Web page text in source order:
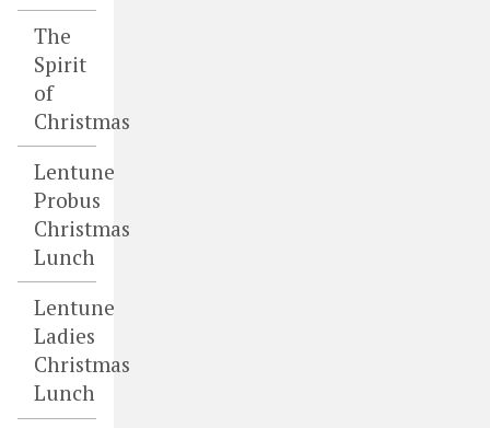
The
Spirit
of
Christmas
Lentune
Probus
Christmas
Lunch
Lentune
Ladies
Christmas
Lunch